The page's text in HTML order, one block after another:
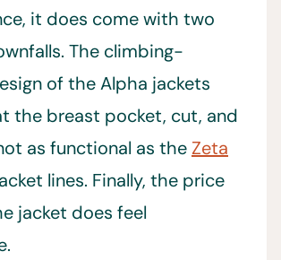
it does come with two
The climbing-
of the Alpha jackets
the breast pocket, cut, and
as functional as the Zeta
lines. Finally, the price
jacket does feel